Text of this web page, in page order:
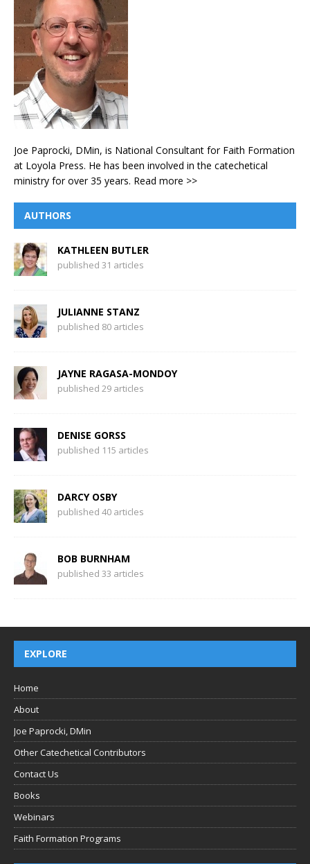
Joe Paprocki, DMin, is National Consultant for Faith Formation
at Loyola Press. He has been involved in the catechetical
ministry for over 35 years. Read more >>
AUTHORS
KATHLEEN BUTLER
published 31 articles
JULIANNE STANZ
published 80 articles
JAYNE RAGASA-MONDOY
published 29 articles
DENISE GORSS
published 115 articles
DARCY OSBY
published 40 articles
BOB BURNHAM
published 33 articles
EXPLORE
Home
About
Joe Paprocki, DMin
Other Catechetical Contributors
Contact Us
Books
Webinars
Faith Formation Programs